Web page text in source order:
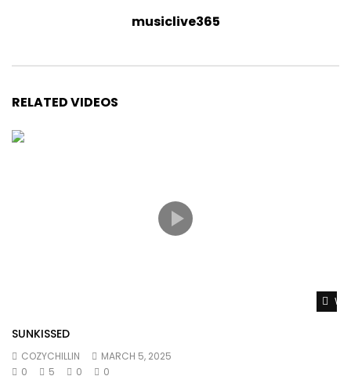
musiclive365
RELATED VIDEOS
SUNKISSED
COZYCHILLIN
MARCH 5, 2025
0
5 0 0